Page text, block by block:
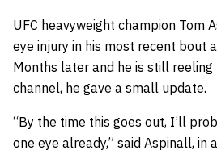
UFC heavyweight champion Tom
eye injury in his most recent bout
Months later and he is still reeling
channel, he gave a small update.
“By the time this goes out, I’ll
one eye already,” said Aspinall, in